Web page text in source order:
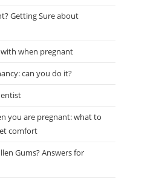
Getting Sure about
when pregnant
can you do it?
you are pregnant: what to
comfort
Gums? Answers for